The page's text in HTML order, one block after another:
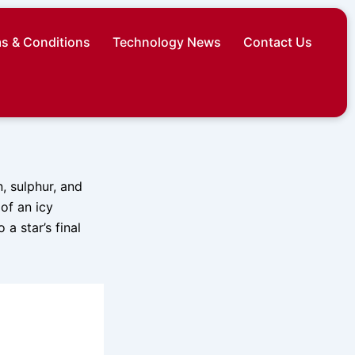
& Conditions Technology News Contact Us
sulphur, and
an icy
star’s final